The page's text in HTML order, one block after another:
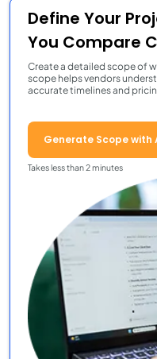
Define Your
You Compare
Create a detailed scope of
scope helps vendors
accurate timelines and
Generate Scope with
Takes less than 2 minutes